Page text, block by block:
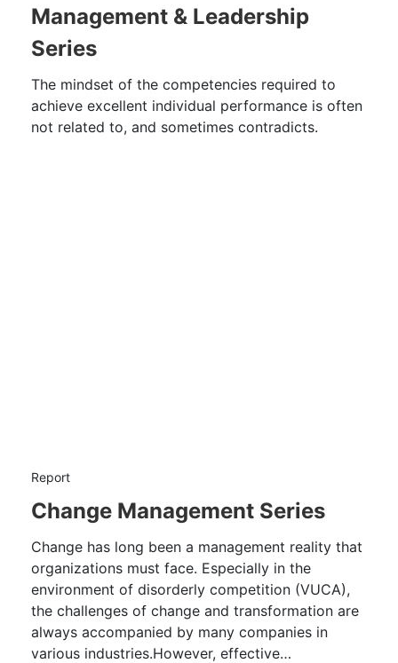
Management & Leadership
Series
The mindset of the competencies required to
achieve excellent individual performance is often
not related to, and sometimes contradicts.
Report
Change Management Series
Change has long been a management reality that
organizations must face. Especially in the
environment of disorderly competition (VUCA),
the challenges of change and transformation are
always accompanied by many companies in
various industries.However, effective